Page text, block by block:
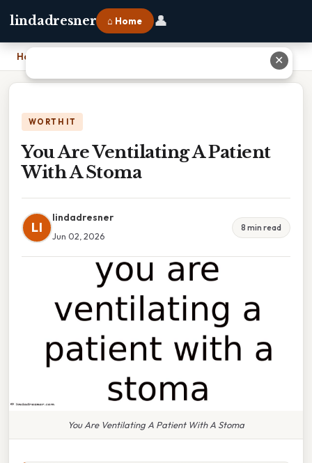
lindadresner ⌂ Home 👤
Home
WORTH IT
You Are Ventilating A Patient
With A Stoma
LI
lindadresner
Jun 02, 2026
8 min read
You Are Ventilating A Patient With A Stoma
✕